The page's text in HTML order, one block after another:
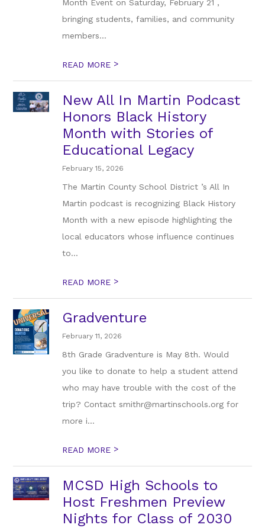
Month Event on Saturday, February 21 ,
bringing students, families, and community
members...
READ MORE >
New All In Martin Podcast
Honors Black History
Month with Stories of
Educational Legacy
February 15, 2026
The Martin County School District ’s All In
Martin podcast is recognizing Black History
Month with a new episode highlighting the
local educators whose influence continues
to...
READ MORE >
Gradventure
February 11, 2026
8th Grade Gradventure is May 8th. Would
you like to donate to help a student attend
who may have trouble with the cost of the
trip? Contact smithr@martinschools.org for
more i...
READ MORE >
MCSD High Schools to
Host Freshmen Preview
Nights for Class of 2030